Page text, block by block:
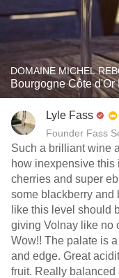
DOMAINE MICHEL
Bourgogne Côte
Lyle Fass
Founder Fass
Such a brilliant wine
how inexpensive this
cherries and super
some blackberry and
like this level should
giving Volnay like no
Wow!! The palate is
and edge. Great
fruit. Really balanced